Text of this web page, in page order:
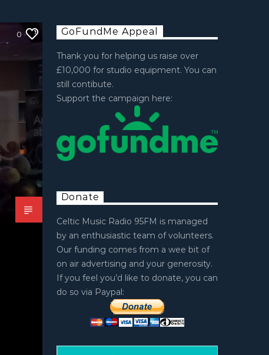
0 GoFundMe Appeal
Thank you for helping us raise over
£10,000 for studio equipment. You can
still contibute.
Support the campaign here:
Donate
Celtic Music Radio 95FM is managed
by an enthusiastic team of volunteers.
Our funding comes from a wee bit of
on air advertising and your generosity.
If you feel you’d like to donate, you can
do so via Paypal: